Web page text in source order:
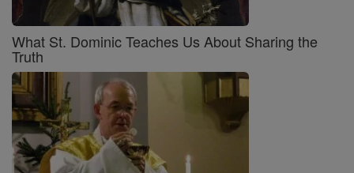
What St. Dominic Teaches Us About Sharing the
Truth